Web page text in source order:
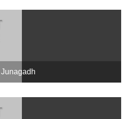
Junagadh